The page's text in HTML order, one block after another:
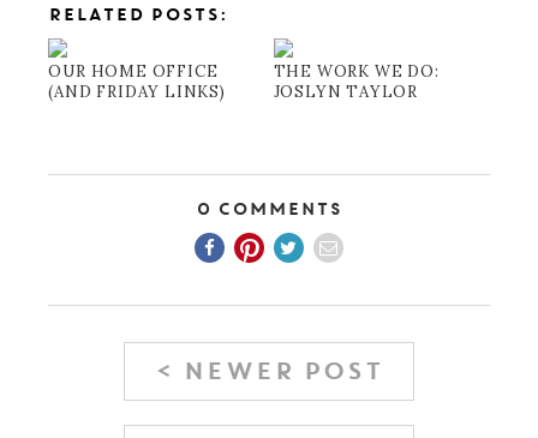
RELATED POSTS:
OUR HOME OFFICE
(AND FRIDAY LINKS)
THE WORK WE DO:
JOSLYN TAYLOR
0 Comments
< NEWER POST